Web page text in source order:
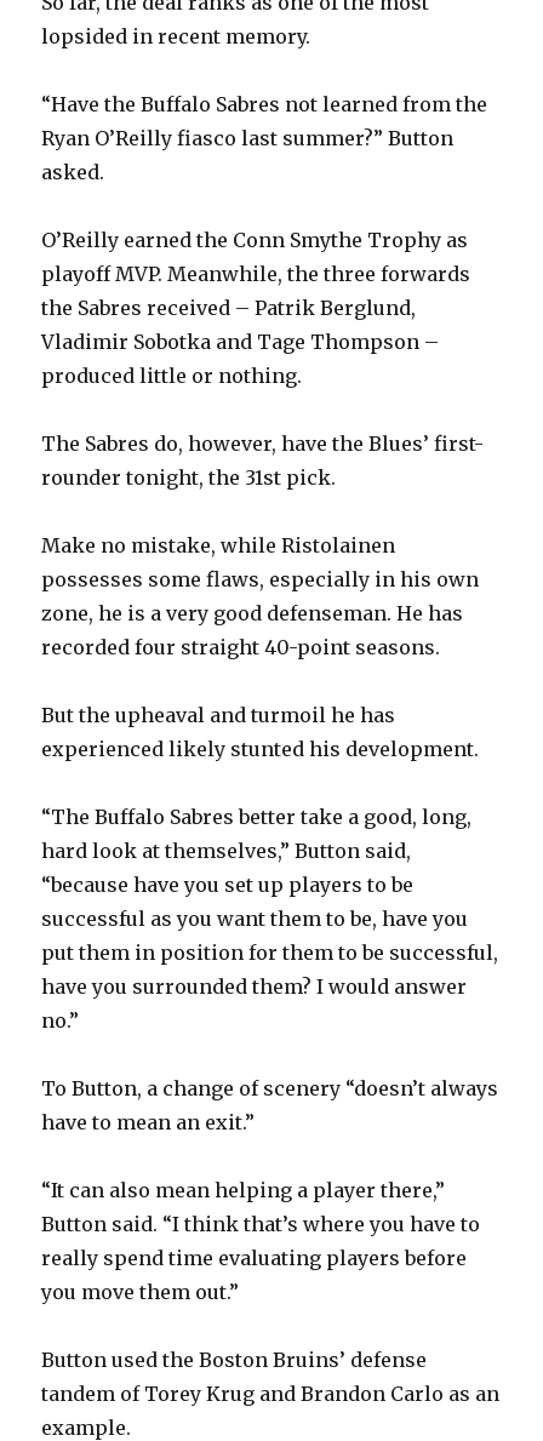
lopsided in recent memory.
“Have the Buffalo Sabres not learned from the
Ryan O’Reilly fiasco last summer?” Button
asked.
O’Reilly earned the Conn Smythe Trophy as
playoff MVP. Meanwhile, the three forwards
the Sabres received – Patrik Berglund,
Vladimir Sobotka and Tage Thompson –
produced little or nothing.
The Sabres do, however, have the Blues’ first-
rounder tonight, the 31st pick.
Make no mistake, while Ristolainen
possesses some flaws, especially in his own
zone, he is a very good defenseman. He has
recorded four straight 40-point seasons.
But the upheaval and turmoil he has
experienced likely stunted his development.
“The Buffalo Sabres better take a good, long,
hard look at themselves,” Button said,
“because have you set up players to be
successful as you want them to be, have you
put them in position for them to be successful,
have you surrounded them? I would answer
no.”
To Button, a change of scenery “doesn’t always
have to mean an exit.”
“It can also mean helping a player there,”
Button said. “I think that’s where you have to
really spend time evaluating players before
you move them out.”
Button used the Boston Bruins’ defense
tandem of Torey Krug and Brandon Carlo as an
example.